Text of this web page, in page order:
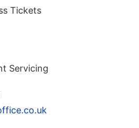
Tickets
Servicing